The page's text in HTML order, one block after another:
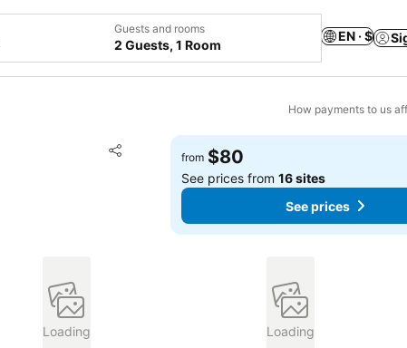
Guests and rooms
2 Guests, 1 Room
EN · $
How payments to us
Share
Add to favorites
from $80
See prices from16 sites
See prices
Loading Loading